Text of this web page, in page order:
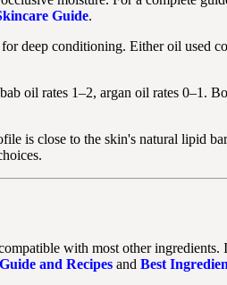
Guide.
deep conditioning. Either oil used
oil rates 1–2, argan oil rates 0–1.
is close to the skin's natural lipid
with most other ingredients.
and Recipes and Best